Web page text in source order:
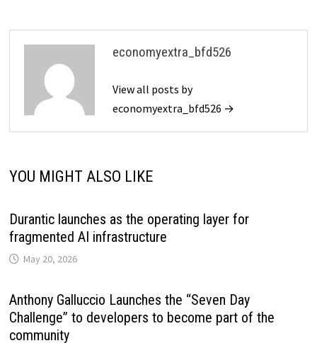
economyextra_bfd526
View all posts by
economyextra_bfd526 →
YOU MIGHT ALSO LIKE
Durantic launches as the operating layer for
fragmented AI infrastructure
May 20, 2026
Anthony Galluccio Launches the “Seven Day
Challenge” to developers to become part of the
community